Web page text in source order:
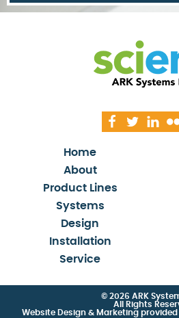
Home
About
Product Lines
Systems
Design
Installation
Service
© 2026 ARK
All Rights
Website Design & Marketing provided